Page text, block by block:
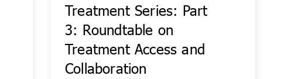
Treatment Series: Part
3: Roundtable on
Treatment Access and
Collaboration